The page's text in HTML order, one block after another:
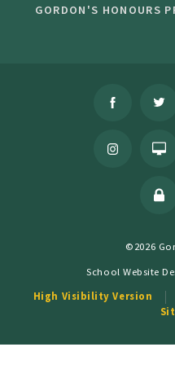
GORDON'S HONOURS
©2026
School Website
High Visibility Version